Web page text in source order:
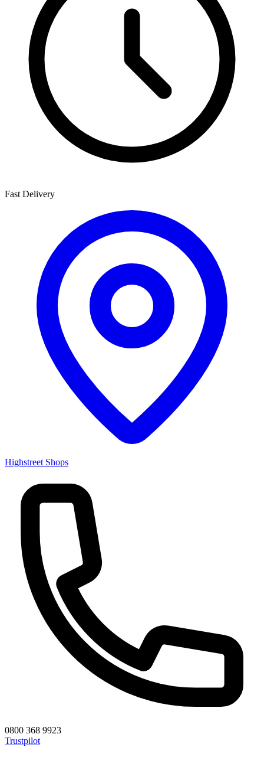
Fast Delivery
Highstreet Shops
0800 368 9923
Trustpilot